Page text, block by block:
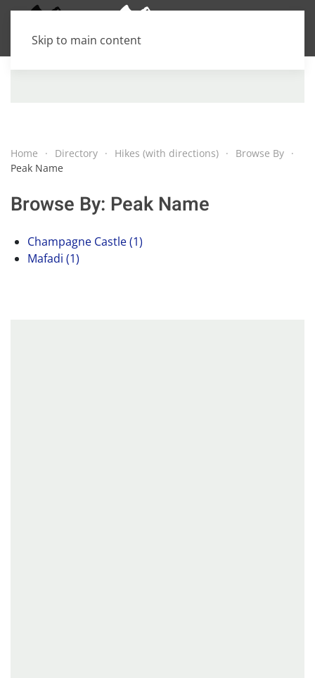
Skip to main content
Home Directory Hikes (with directions)
Browse By
Peak Name
Browse By: Peak Name
Champagne Castle (1)
Mafadi (1)